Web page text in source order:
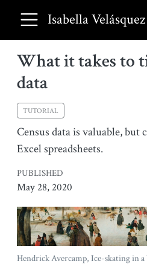
Isabella Velásquez
What it takes to
data
TUTORIAL
Census data is valuable, but
Excel spreadsheets.
PUBLISHED
May 28, 2020
Hendrick Avercamp, Ice-skating in a